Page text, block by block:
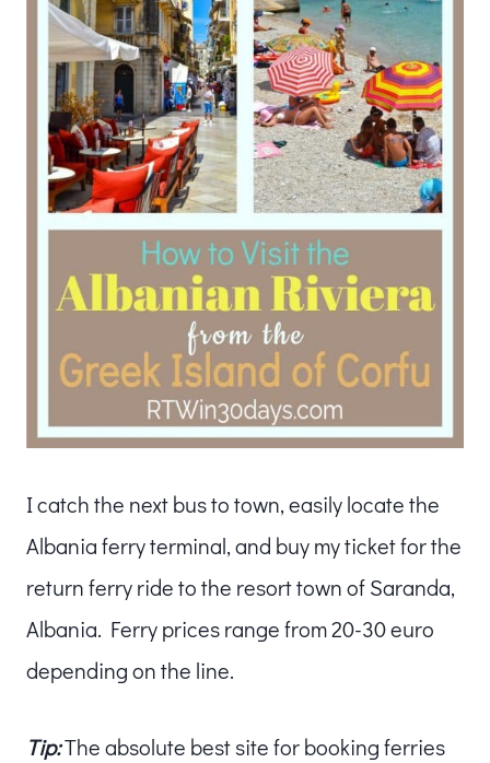
I catch the next bus to town, easily locate the
Albania ferry terminal, and buy my ticket for the
return ferry ride to the resort town of Saranda,
Albania. Ferry prices range from 20-30 euro
depending on the line.
Tip:The absolute best site for booking ferries